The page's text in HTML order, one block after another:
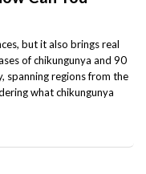
but it also brings real
of chikungunya and 90
spanning regions from the
what chikungunya